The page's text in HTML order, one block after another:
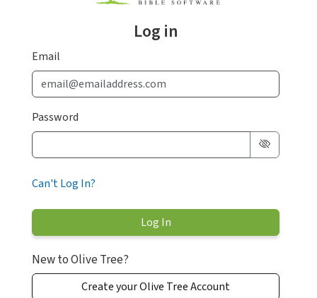
Log in
Email
Password
Can't Log In?
New to Olive Tree?
Create your Olive Tree Account